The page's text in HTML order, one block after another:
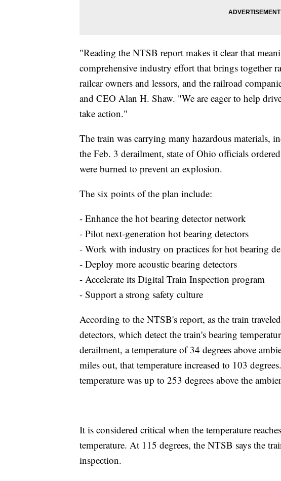
"Reading the NTSB report makes it clear that
comprehensive industry effort that brings together
railcar owners and lessors, and the railroad
and CEO Alan H. Shaw. "We are eager to help
take action."
The train was carrying many hazardous materials,
the Feb. 3 derailment, state of Ohio officials
were burned to prevent an explosion.
The six points of the plan include:
- Enhance the hot bearing detector network
- Pilot next-generation hot bearing detectors
- Work with industry on practices for hot bearing
- Deploy more acoustic bearing detectors
- Accelerate its Digital Train Inspection program
- Support a strong safety culture
According to the NTSB's report, as the train
detectors, which detect the train's bearing
derailment, a temperature of 34 degrees above
miles out, that temperature increased to 103
temperature was up to 253 degrees above the
It is considered critical when the temperature
temperature. At 115 degrees, the NTSB says the
inspection.